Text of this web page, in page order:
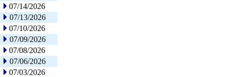
07/14/2026
07/13/2026
07/10/2026
07/09/2026
07/08/2026
07/06/2026
07/03/2026